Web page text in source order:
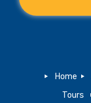
Home
Tours